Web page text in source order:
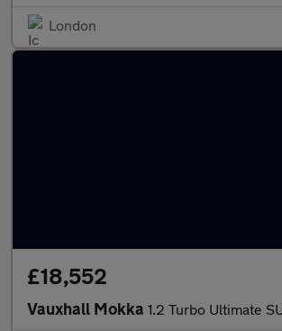
London
£18,552
Vauxhall Mokka 1.2 Turbo Ultimate